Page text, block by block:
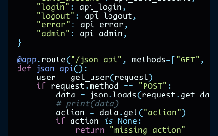
"login" : api_login ,
"logout" : api_logout ,
"error" : api_error ,
"admin" : api_admin ,
}
@app . route( "/json_api" , methods= "GET" ,
def
json_api():
user
= get_user( request )
if
request .method == "POST" :
data
= json . loads( request .
# print(data)
action
= data . get( "action" )
if
action is None :
return
"missing action"